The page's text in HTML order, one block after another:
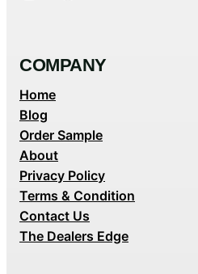
COMPANY
Home
Blog
Order Sample
About
Privacy Policy
Terms & Condition
Contact Us
The Dealers Edge